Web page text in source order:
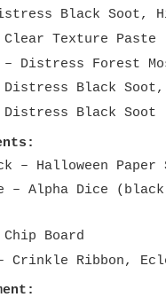
Black Soot,
Texture
– Distress Forest
Black Soot,
Black Soot
– Halloween
– Alpha Dice
Board
Crinkle Ribbon,